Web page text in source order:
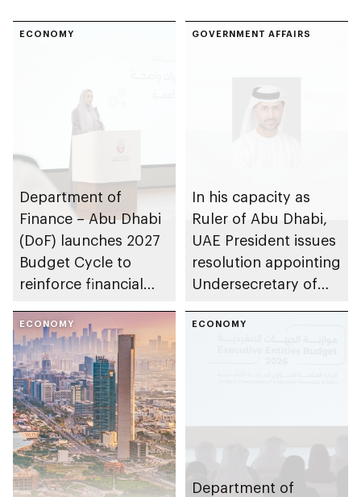
ECONOMY
Department of
Finance – Abu Dhabi
(DoF) launches 2027
Budget Cycle to
reinforce financial
emirate
GOVERNMENT AFFAIRS
In his capacity as
Ruler of Abu Dhabi,
UAE President issues
resolution appointing
Undersecretary of
Finance
ECONOMY ECONOMY
Department of